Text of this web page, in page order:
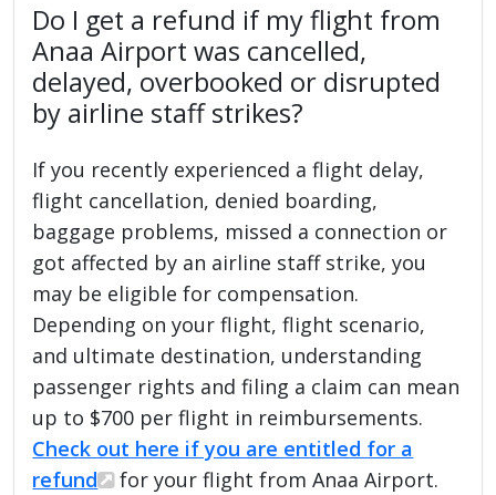
Do I get a refund if my flight from
Anaa Airport was cancelled,
delayed, overbooked or disrupted
by airline staff strikes?
If you recently experienced a flight delay,
flight cancellation, denied boarding,
baggage problems, missed a connection or
got affected by an airline staff strike, you
may be eligible for compensation.
Depending on your flight, flight scenario,
and ultimate destination, understanding
passenger rights and filing a claim can mean
up to $700 per flight in reimbursements.
Check out here if you are entitled for a
refund
for your flight from Anaa Airport.